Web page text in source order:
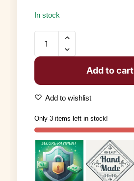
In stock
Add to cart
Add to wishlist
Only 3 items left in stock!